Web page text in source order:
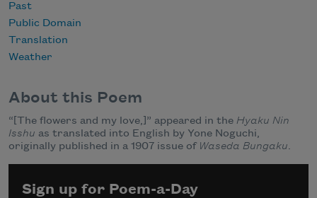
Past
Public Domain
Translation
Weather
About this Poem
“[The flowers and my love,]” appeared in the Hyaku Nin
Isshu as translated into English by Yone Noguchi,
originally published in a 1907 issue of Waseda Bungaku.
Sign up for Poem-a-Day